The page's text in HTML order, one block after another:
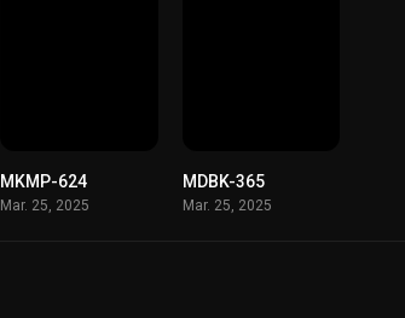
MKMP-624
Mar. 25, 2025
MDBK-365
Mar. 25, 2025